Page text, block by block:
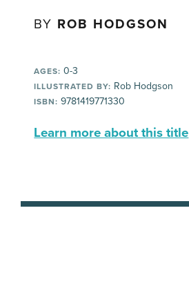
BY ROB HODGSON
AGES: 0-3
ILLUSTRATED BY: Rob Hodgson
ISBN: 9781419771330
Learn more about this title